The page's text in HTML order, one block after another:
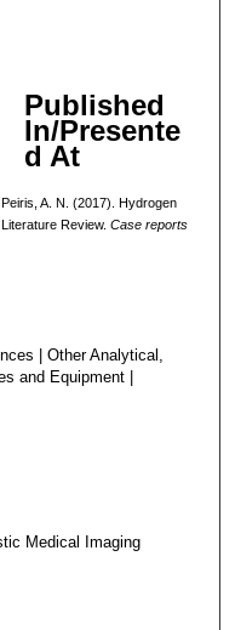
Published
In/Presente
d At
A. N. (2017). Hydrogen
Review. Case reports
| Other Analytical,
and Equipment |
Medical Imaging